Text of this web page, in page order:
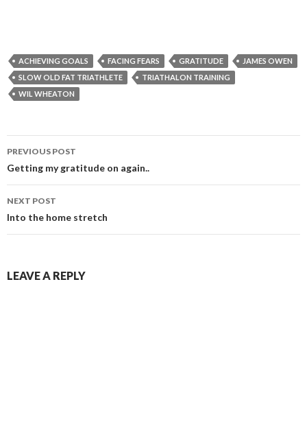
ACHIEVING GOALS FACING FEARS GRATITUDE
JAMES OWEN
SLOW OLD FAT TRIATHLETE
TRIATHALON TRAINING
WIL WHEATON
Post
navigation
PREVIOUS POST
Getting my gratitude on again..
NEXT POST
Into the home stretch
LEAVE A REPLY